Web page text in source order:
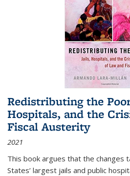
Redistributing the
Hospitals, and the
Fiscal Austerity
2021
This book argues that the changes
States’ largest jails and public